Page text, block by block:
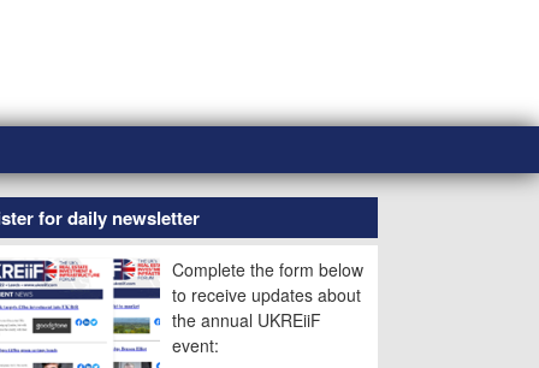
for daily newsletter
Complete the form below
to receive updates about
the annual UKREiiF
event: